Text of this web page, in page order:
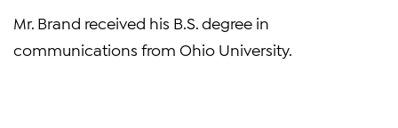
Mr. Brand received his B.S. degree in
communications from Ohio University.